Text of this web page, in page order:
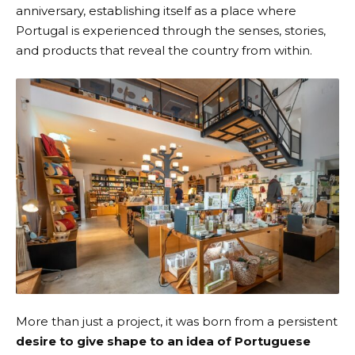
anniversary, establishing itself as a place where
Portugal is experienced through the senses, stories,
and products that reveal the country from within.
More than just a project, it was born from a persistent
desire to give shape to an idea of Portuguese